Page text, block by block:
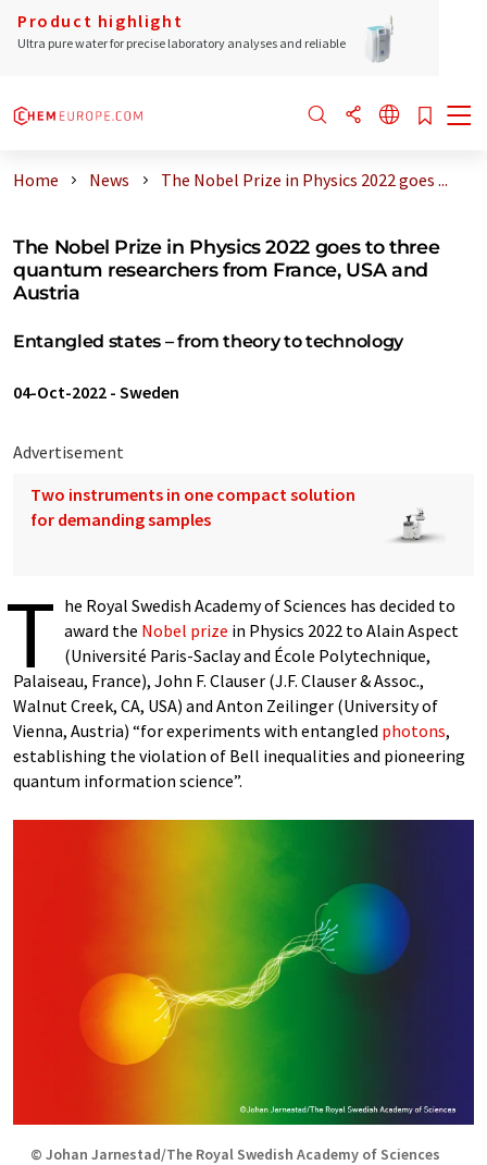
Product highlight
Ultra pure water for precise laboratory analyses and reliable
Home News The Nobel Prize in Physics 2022 goes ...
The Nobel Prize in Physics 2022 goes to three
quantum researchers from France, USA and
Austria
Entangled states – from theory to technology
04-Oct-2022 - Sweden
Advertisement
Two instruments in one compact solution
for demanding samples
T he Royal Swedish Academy of Sciences has decided to
award the Nobel prize in Physics 2022 to Alain Aspect
(Université Paris-Saclay and École Polytechnique,
Palaiseau, France), John F. Clauser (J.F. Clauser & Assoc.,
Walnut Creek, CA, USA) and Anton Zeilinger (University of
Vienna, Austria) “for experiments with entangled photons,
establishing the violation of Bell inequalities and pioneering
quantum information science”.
© Johan Jarnestad/The Royal Swedish Academy of Sciences